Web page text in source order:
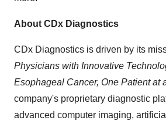
About CDx Diagnostics
CDx Diagnostics is driven by its
Physicians with Innovative
Esophageal Cancer, One Patient at
company's proprietary diagnostic
advanced computer imaging,